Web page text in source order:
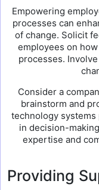
Empowering
processes can
of change. Solicit
employees on
processes.
Consider a
brainstorm and
technology
in decision-
expertise and
Providing